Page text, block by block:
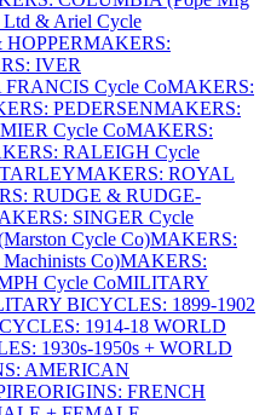
Ltd & Ariel Cycle
MAKERS:
IVER
Cycle CoMAKERS:
PEDERSENMAKERS:
Cycle CoMAKERS:
RALEIGH Cycle
MAKERS: ROYAL
RUDGE & RUDGE-
SINGER Cycle
Cycle Co)MAKERS:
Co)MAKERS:
Cycle CoMILITARY
BICYCLES: 1899-1902
1914-18 WORLD
1930s-1950s + WORLD
AMERICAN
ORIGINS: FRENCH